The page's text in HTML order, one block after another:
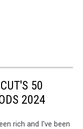
50
2024
rich and I've been